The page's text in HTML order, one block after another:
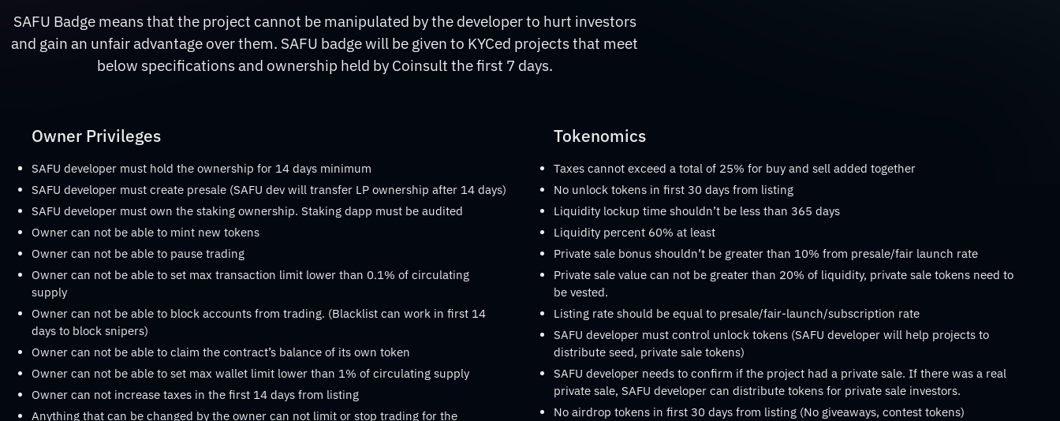
SAFU Badge means that the project cannot be manipulated by the developer to hurt investors
and gain an unfair advantage over them. SAFU badge will be given to KYCed projects that meet
below specifications and ownership held by Coinsult the first 7 days.
Owner Privileges
SAFU developer must hold the ownership for 14 days minimum
SAFU developer must create presale (SAFU dev will transfer LP ownership after 14 days)
SAFU developer must own the staking ownership. Staking dapp must be audited
Owner can not be able to mint new tokens
Owner can not be able to pause trading
Owner can not be able to set max transaction limit lower than 0.1% of circulating
supply
Owner can not be able to block accounts from trading. (Blacklist can work in first 14
days to block snipers)
Owner can not be able to claim the contract’s balance of its own token
Owner can not be able to set max wallet limit lower than 1% of circulating supply
Owner can not increase taxes in the first 14 days from listing
Anything that can be changed by the owner can not limit or stop trading for the
Tokenomics
Taxes cannot exceed a total of 25% for buy and sell added together
No unlock tokens in first 30 days from listing
Liquidity lockup time shouldn’t be less than 365 days
Liquidity percent 60% at least
Private sale bonus shouldn’t be greater than 10% from presale/fair launch rate
Private sale value can not be greater than 20% of liquidity, private sale tokens need to
be vested.
Listing rate should be equal to presale/fair-launch/subscription rate
SAFU developer must control unlock tokens (SAFU developer will help projects to
distribute seed, private sale tokens)
SAFU developer needs to confirm if the project had a private sale. If there was a real
private sale, SAFU developer can distribute tokens for private sale investors.
No airdrop tokens in first 30 days from listing (No giveaways, contest tokens)